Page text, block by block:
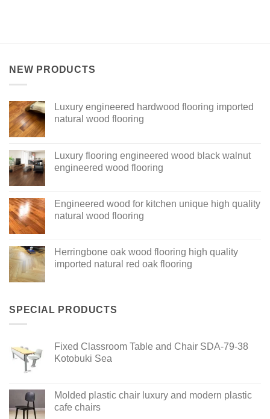
NEW PRODUCTS
Luxury engineered hardwood flooring imported
natural wood flooring
Luxury flooring engineered wood black walnut
engineered wood flooring
Engineered wood for kitchen unique high quality
natural wood flooring
Herringbone oak wood flooring high quality
imported natural red oak flooring
SPECIAL PRODUCTS
Fixed Classroom Table and Chair SDA-79-38
Kotobuki Sea
Molded plastic chair luxury and modern plastic
cafe chairs